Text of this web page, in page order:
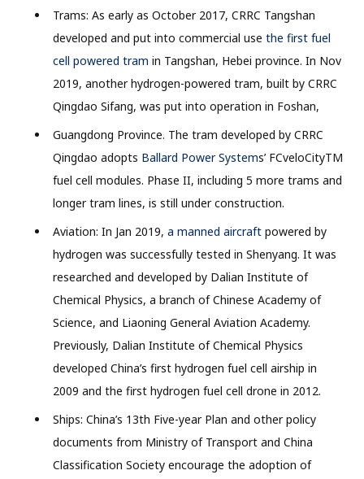
Trams: As early as October 2017, CRRC Tangshan
developed and put into commercial use the first fuel
cell powered tram in Tangshan, Hebei province. In Nov
2019, another hydrogen-powered tram, built by CRRC
Qingdao Sifang, was put into operation in Foshan,
Guangdong Province. The tram developed by CRRC
Qingdao adopts Ballard Power Systems’ FCveloCityTM
fuel cell modules. Phase II, including 5 more trams and
longer tram lines, is still under construction.
Aviation: In Jan 2019, a manned aircraft powered by
hydrogen was successfully tested in Shenyang. It was
researched and developed by Dalian Institute of
Chemical Physics, a branch of Chinese Academy of
Science, and Liaoning General Aviation Academy.
Previously, Dalian Institute of Chemical Physics
developed China’s first hydrogen fuel cell airship in
2009 and the first hydrogen fuel cell drone in 2012.
Ships: China’s 13th Five-year Plan and other policy
documents from Ministry of Transport and China
Classification Society encourage the adoption of